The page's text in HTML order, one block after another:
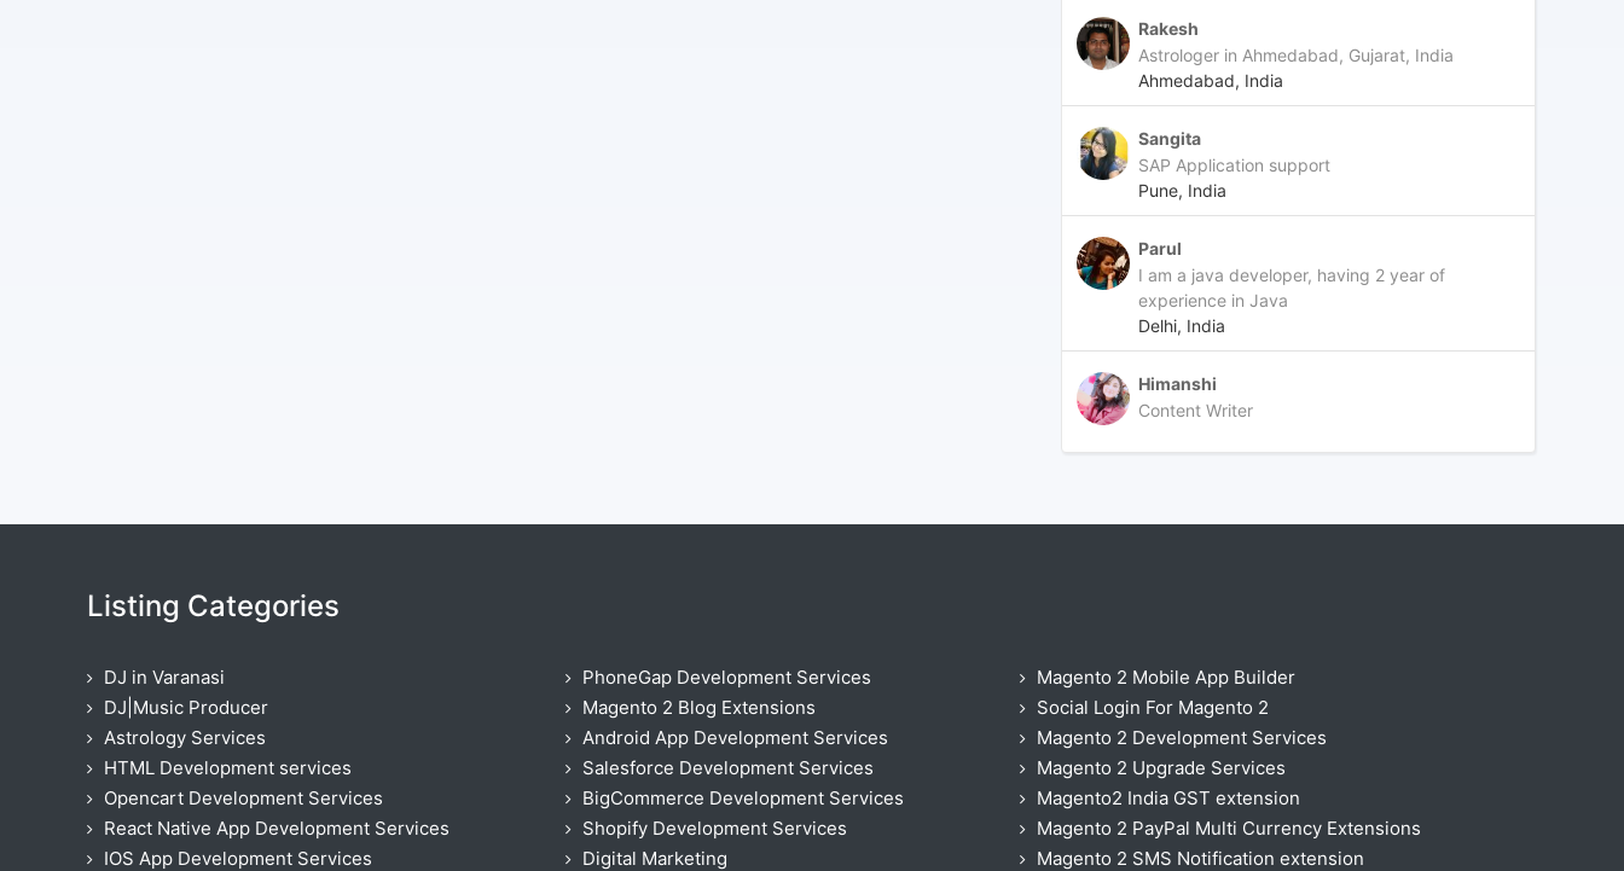
Rakesh
Astrologer in Ahmedabad, Gujarat, India
Ahmedabad, India
Sangita
SAP Application support
Pune, India
Parul
I am a java developer, having 2 year of
experience in Java
Delhi, India
Himanshi
Content Writer
Listing Categories
DJ in Varanasi
DJ|Music Producer
Astrology Services
HTML Development services
Opencart Development Services
React Native App Development Services
IOS App Development Services
PhoneGap Development Services
Magento 2 Blog Extensions
Android App Development Services
Salesforce Development Services
BigCommerce Development Services
Shopify Development Services
Digital Marketing
Magento 2 Mobile App Builder
Social Login For Magento 2
Magento 2 Development Services
Magento 2 Upgrade Services
Magento2 India GST extension
Magento 2 PayPal Multi Currency Extensions
Magento 2 SMS Notification extension